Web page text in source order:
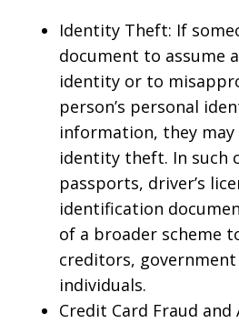
Identity Theft: If
document to assume
identity or to
person’s personal
information, they
identity theft. In such
passports, driver’s
identification
of a broader scheme
creditors, government
individuals.
Credit Card Fraud and